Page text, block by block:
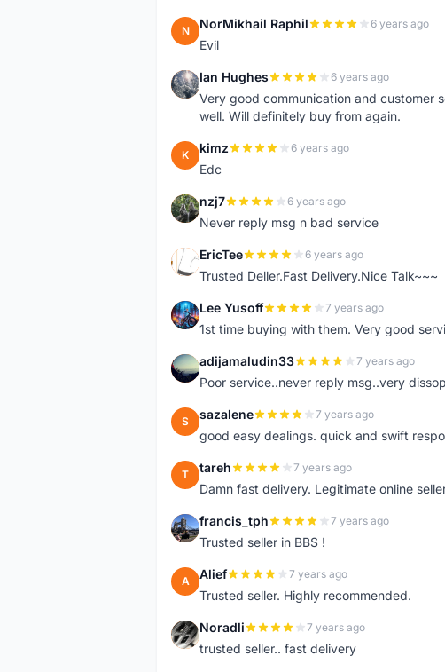
N NorMikhail Raphil 6 years ago
Evil
I Ian Hughes 6 years ago
Very good communication and customer
well. Will definitely buy from again.
K kimz 6 years ago
Edc
N nzj7 6 years ago
Never reply msg n bad service
E EricTee 6 years ago
Trusted Deller.Fast Delivery.Nice Talk~~~
L Lee Yusoff 7 years ago
1st time buying with them. Very good
A adijamaludin33 7 years ago
Poor service..never reply msg..very
S sazalene 7 years ago
good easy dealings. quick and swift
T tareh 7 years ago
Damn fast delivery. Legitimate online
F francis_tph 7 years ago
Trusted seller in BBS !
A Alief 7 years ago
Trusted seller. Highly recommended.
N Noradli 7 years ago
trusted seller.. fast delivery